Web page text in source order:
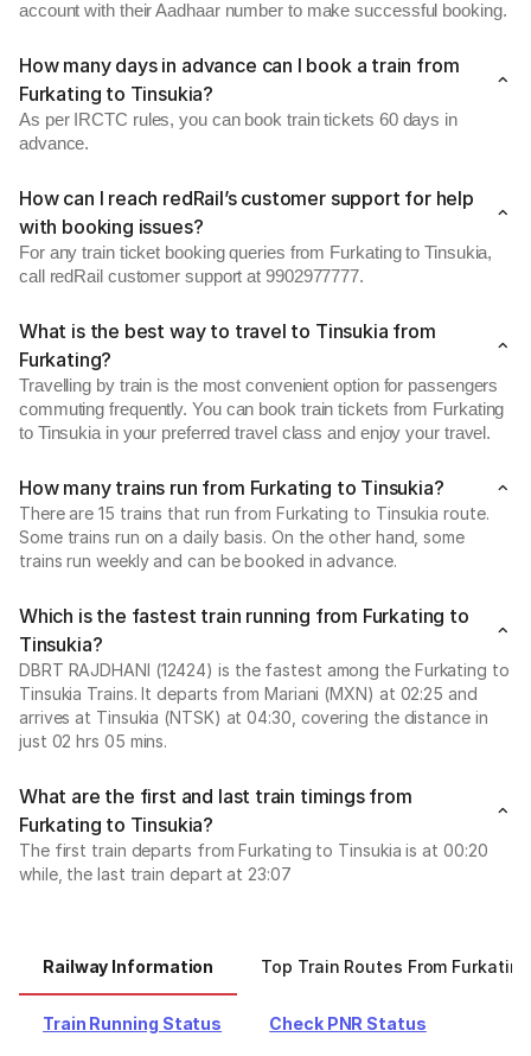
account with their Aadhaar number to make successful booking.
How many days in advance can I book a train from
Furkating to Tinsukia?
As per IRCTC rules, you can book train tickets 60 days in
advance.
How can I reach redRail’s customer support for help
with booking issues?
For any train ticket booking queries from Furkating to Tinsukia,
call redRail customer support at 9902977777.
What is the best way to travel to Tinsukia from
Furkating?
Travelling by train is the most convenient option for passengers
commuting frequently. You can book train tickets from Furkating
to Tinsukia in your preferred travel class and enjoy your travel.
How many trains run from Furkating to Tinsukia?
There are 15 trains that run from Furkating to Tinsukia route.
Some trains run on a daily basis. On the other hand, some
trains run weekly and can be booked in advance.
Which is the fastest train running from Furkating to
Tinsukia?
DBRT RAJDHANI (12424) is the fastest among the Furkating to
Tinsukia Trains. It departs from Mariani (MXN) at 02:25 and
arrives at Tinsukia (NTSK) at 04:30, covering the distance in
just 02 hrs 05 mins.
What are the first and last train timings from
Furkating to Tinsukia?
The first train departs from Furkating to Tinsukia is at 00:20
while, the last train depart at 23:07
Railway Information Top Train Routes From Furkating
Train Running Status Check PNR Status